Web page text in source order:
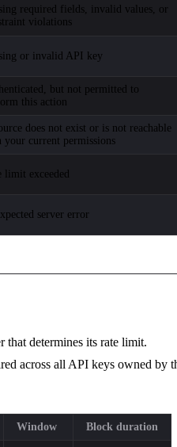
required fields, invalid values, or
violations
or invalid API key
but not permitted to
this action
does not exist or is not reachable
your current permissions
limit exceeded
server error
that determines its rate limit.
across all API keys owned by
Window Block duration